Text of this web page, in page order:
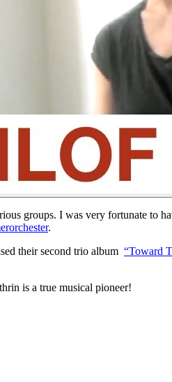
groups. I was very fortunate to
.
their second trio album “Toward
is a true musical pioneer!